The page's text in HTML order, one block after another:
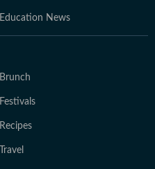
Education News
Brunch
Festivals
Recipes
Travel